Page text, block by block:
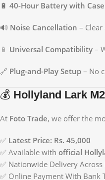
🔋 40-Hour Battery with Case
🔊 Noise Cancellation –
📱 Universal Compatibility –
🔗 Plug-and-Play Setup – No
💰 Hollyland Lark
At Foto Trade, we offer the
✅ Latest Price: Rs. 45,000
✅ Available with official
✅ Nationwide Delivery Across
✅ Online Payment With Bank